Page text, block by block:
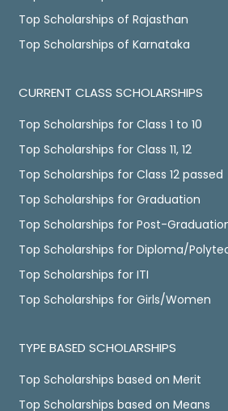
Top Scholarships of Rajasthan
Top Scholarships of Karnataka
CURRENT CLASS SCHOLARSHIPS
Top Scholarships for Class 1 to 10
Top Scholarships for Class 11, 12
Top Scholarships for Class 12 passed
Top Scholarships for Graduation
Top Scholarships for Post-
Top Scholarships for Diploma/
Top Scholarships for ITI
Top Scholarships for Girls/Women
TYPE BASED SCHOLARSHIPS
Top Scholarships based on Merit
Top Scholarships based on Means